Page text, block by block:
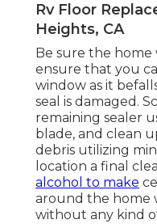
Rv Floor
Heights, CA
Be sure the home
ensure that you
window as it
seal is damaged.
remaining sealer
blade, and clean
debris utilizing
location a final
alcohol to make
around the home
without any kind